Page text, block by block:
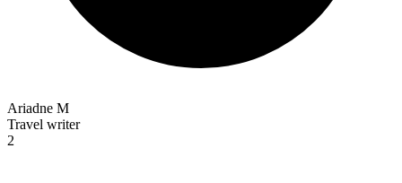
Ariadne M
Travel writer
2